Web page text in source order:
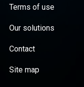
Terms of use
Our solutions
Contact
Site map